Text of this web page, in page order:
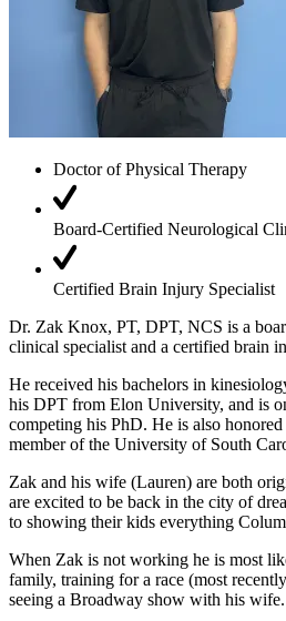
Doctor of Physical Therapy
Board-Certified Neurological
Certified Brain Injury Specialist
Dr. Zak Knox, PT, DPT, NCS is a
clinical specialist and a certified brain
He received his bachelors in
his DPT from Elon University, and is
competing his PhD. He is also
member of the University of South
Zak and his wife (Lauren) are both
are excited to be back in the city of
to showing their kids everything
When Zak is not working he is most
family, training for a race (most
seeing a Broadway show with his wife.